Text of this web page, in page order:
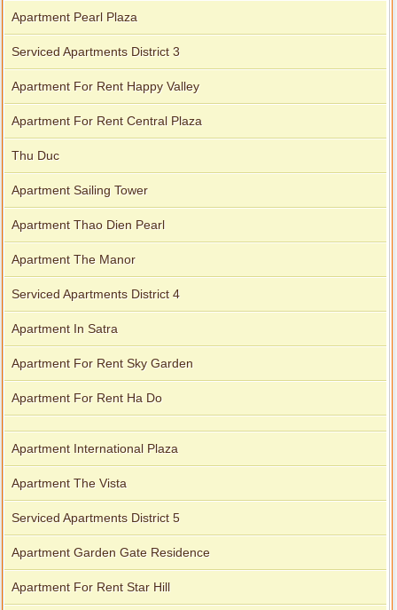
Apartment Pearl Plaza
Serviced Apartments District 3
Apartment For Rent Happy Valley
Apartment For Rent Central Plaza
Thu Duc
Apartment Sailing Tower
Apartment Thao Dien Pearl
Apartment The Manor
Serviced Apartments District 4
Apartment In Satra
Apartment For Rent Sky Garden
Apartment For Rent Ha Do
Apartment International Plaza
Apartment The Vista
Serviced Apartments District 5
Apartment Garden Gate Residence
Apartment For Rent Star Hill